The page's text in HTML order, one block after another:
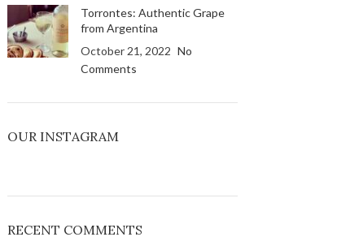
Torrontes: Authentic Grape
from Argentina
October 21, 2022 No
Comments
OUR INSTAGRAM
RECENT COMMENTS